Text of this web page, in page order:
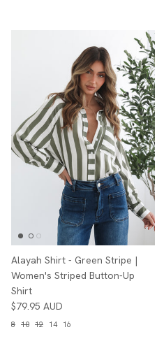
Alayah Shirt - Green Stripe |
Women's Striped Button-Up
Shirt
$79.95 AUD
8 10 12 14 16